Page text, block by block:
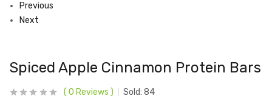
Previous
Next
Spiced Apple Cinnamon Protein Bars
0 Reviews Sold: 84